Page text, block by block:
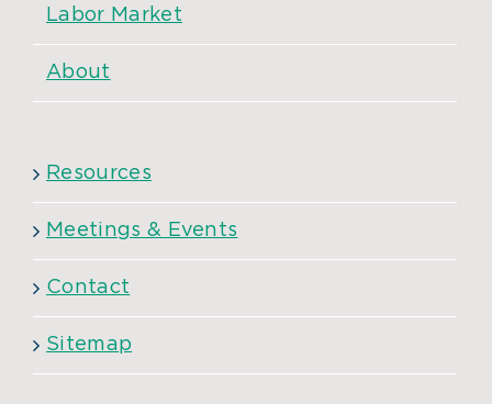
Labor Market
About
Resources
Meetings & Events
Contact
Sitemap